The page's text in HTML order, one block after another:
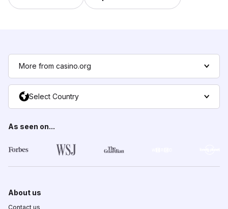
More from casino.org
Select Country
As seen on...
About us
Contact us